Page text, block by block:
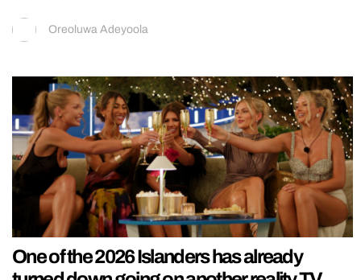
Oreoluwa Adeyoola
One of the 2026 Islanders has already